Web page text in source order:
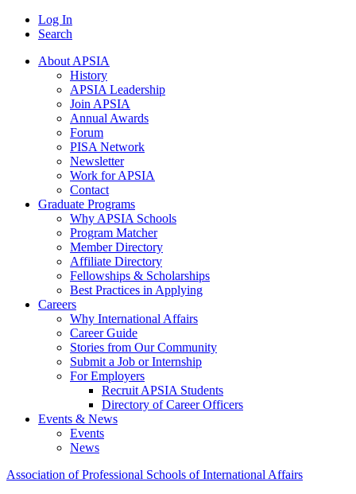
Log In
Search
About APSIA
History
APSIA Leadership
Join APSIA
Annual Awards
Forum
PISA Network
Newsletter
Work for APSIA
Contact
Graduate Programs
Why APSIA Schools
Program Matcher
Member Directory
Affiliate Directory
Fellowships & Scholarships
Best Practices in Applying
Careers
Why International Affairs
Career Guide
Stories from Our Community
Submit a Job or Internship
For Employers
Recruit APSIA Students
Directory of Career Officers
Events & News
Events
News
Association of Professional Schools of International Affairs